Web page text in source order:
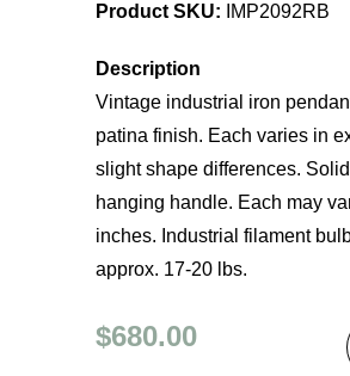
Product SKU: IMP2092RB
Description
Vintage industrial iron
patina finish. Each varies in
slight shape differences.
hanging handle. Each may
inches. Industrial filament
approx. 17-20 lbs.
$680.00